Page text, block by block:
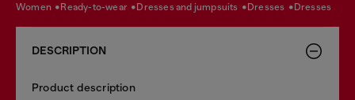
women ready-to-wear dresses and jumpsuits dresses dresses
DESCRIPTION
Product description